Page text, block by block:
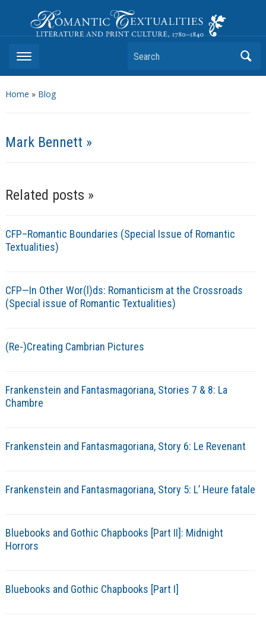
Romantic Textualities
Literature and Print Culture, 1780–1840
Search
Home » Blog
Mark Bennett »
Related posts »
CFP–Romantic Boundaries (Special Issue of Romantic
Textualities)
CFP—In Other Wor(l)ds: Romanticism at the Crossroads
(Special issue of Romantic Textualities)
(Re-)Creating Cambrian Pictures
Frankenstein and Fantasmagoriana, Stories 7 & 8: La
Chambre
Frankenstein and Fantasmagoriana, Story 6: Le Revenant
Frankenstein and Fantasmagoriana, Story 5: L’ Heure fatale
Bluebooks and Gothic Chapbooks [Part II]: Midnight
Horrors
Bluebooks and Gothic Chapbooks [Part I]